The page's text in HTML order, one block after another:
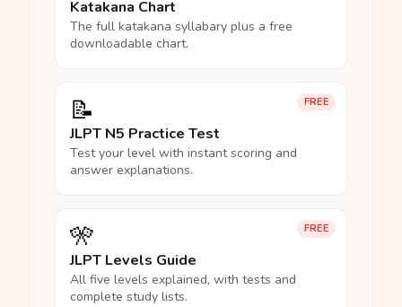
Katakana Chart
The full katakana syllabary plus a free
downloadable chart.
FREE
📝
JLPT N5 Practice Test
Test your level with instant scoring and
answer explanations.
FREE
🎌
JLPT Levels Guide
All five levels explained, with tests and
complete study lists.